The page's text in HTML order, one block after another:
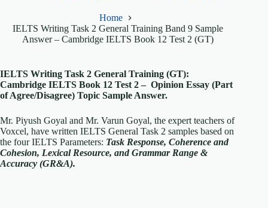
Home
IELTS Writing Task 2 General Training Band 9 Sample
Answer – Cambridge IELTS Book 12 Test 2 (GT)
IELTS Writing Task 2 General Training (GT):
Cambridge IELTS Book 12 Test 2 – Opinion Essay (Part
of Agree/Disagree) Topic Sample Answer.
Mr. Piyush Goyal and Mr. Varun Goyal, the expert teachers of
Voxcel, have written IELTS General Task 2 samples based on
the four IELTS Parameters: Task Response, Coherence and
Cohesion, Lexical Resource, and Grammar Range &
Accuracy (GR&A).